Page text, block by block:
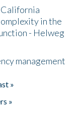
in the
- Helweg
management
»
»